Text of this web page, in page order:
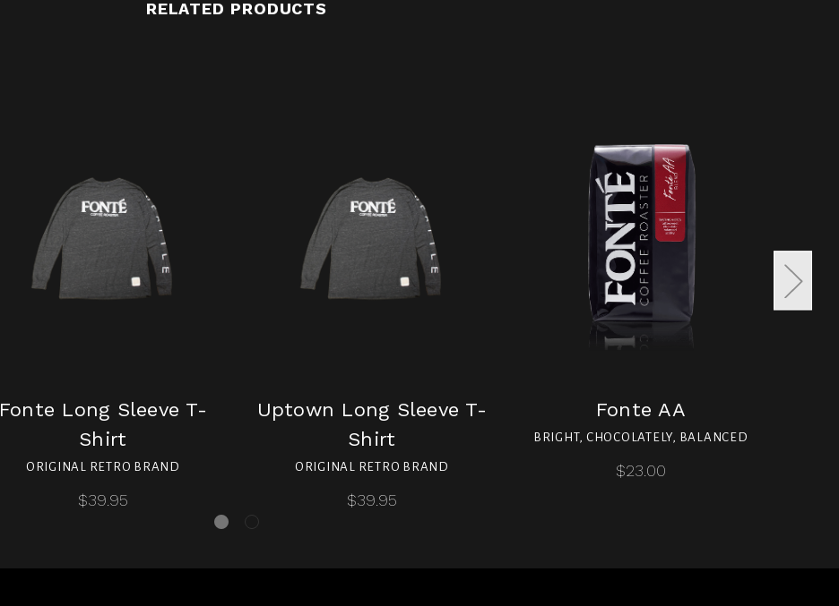
RELATED PRODUCTS
Fonte Long Sleeve T-
Shirt
ORIGINAL RETRO BRAND
$39.95
Uptown Long Sleeve T-
Shirt
ORIGINAL RETRO BRAND
$39.95
Fonte AA
BRIGHT, CHOCOLATELY, BALANCED
$23.00